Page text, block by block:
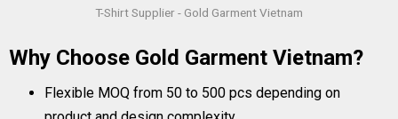
T-Shirt Supplier - Gold Garment Vietnam
Why Choose Gold Garment Vietnam?
Flexible MOQ from 50 to 500 pcs depending on